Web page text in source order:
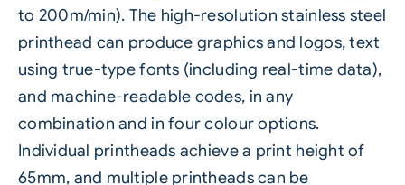
to 200m/min). The high-resolution stainless steel
printhead can produce graphics and logos, text
using true-type fonts (including real-time data),
and machine-readable codes, in any
combination and in four colour options.
Individual printheads achieve a print height of
65mm, and multiple printheads can be